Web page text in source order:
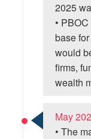
2025
•
base
would
firms,
wealth
May
• The